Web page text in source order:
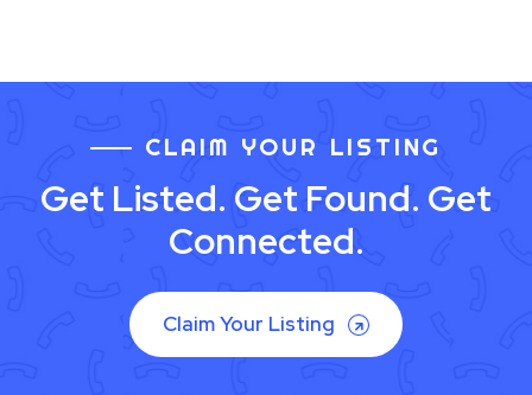
CLAIM YOUR LISTING
Get Listed. Get Found. Get
Connected.
Claim Your Listing